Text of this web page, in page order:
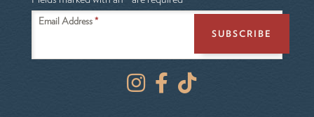
Email Address*
I
n
F
a
T
i